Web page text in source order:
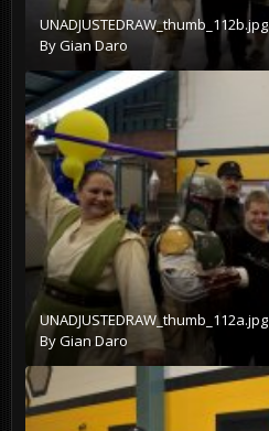
UNADJUSTEDRAW_thumb_112b.jpg
ByGian Daro
UNADJUSTEDRAW_thumb_112a.jpg
ByGian Daro